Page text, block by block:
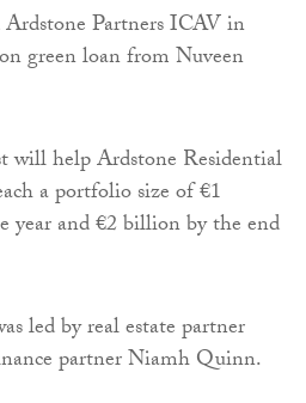
Partners ICAV in
green loan from Nuveen
will help Ardstone Residential
a portfolio size of €1
and €2 billion by the end
led by real estate partner
partner Niamh Quinn.